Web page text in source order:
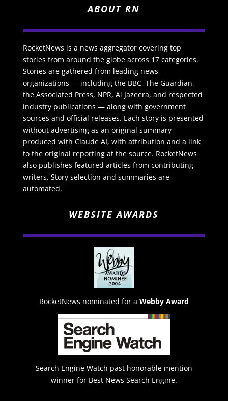
ABOUT RN
RocketNews is a news aggregator covering top
stories from around the globe across 17 categories.
Stories are gathered from leading news
organizations — including the BBC, The Guardian,
the Associated Press, NPR, Al Jazeera, and respected
industry publications — along with government
sources and official releases. Each story is presented
without advertising as an original summary
produced with Claude AI, with attribution and a link
to the original reporting at the source. RocketNews
also publishes featured articles from contributing
writers. Story selection and summaries are
automated.
WEBSITE AWARDS
RocketNews nominated for a Webby Award
Search Engine Watch past honorable mention
winner for Best News Search Engine.